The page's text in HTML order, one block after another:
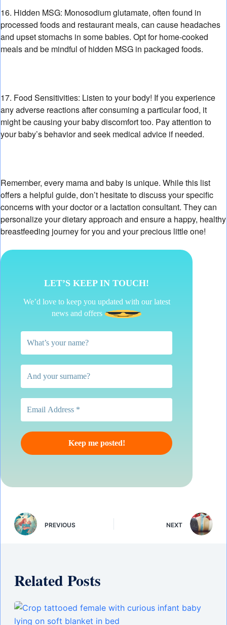
16. Hidden MSG: Monosodium glutamate, often found in
processed foods and restaurant meals, can cause headaches
and upset stomachs in some babies. Opt for home-cooked
meals and be mindful of hidden MSG in packaged foods.
17. Food Sensitivities: Listen to your body! If you experience
any adverse reactions after consuming a particular food, it
might be causing your baby discomfort too. Pay attention to
your baby’s behavior and seek medical advice if needed.
Remember, every mama and baby is unique. While this list
offers a helpful guide, don’t hesitate to discuss your specific
concerns with your doctor or a lactation consultant. They can
personalize your dietary approach and ensure a happy, healthy
breastfeeding journey for you and your precious little one!
LET’S KEEP IN TOUCH!
We’d love to keep you updated with our latest
news and offers
PREVIOUS NEXT
Related Posts